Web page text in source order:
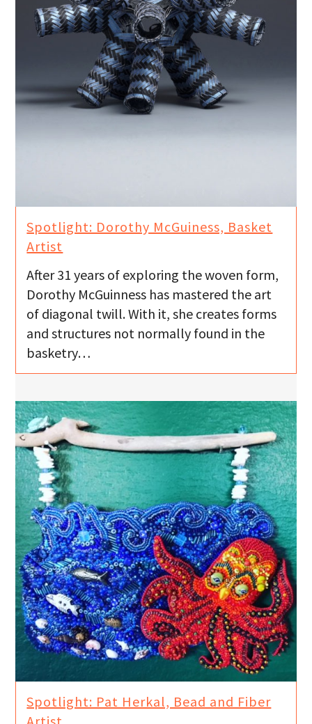
Spotlight: Dorothy McGuiness, Basket
Artist
After 31 years of exploring the woven form,
Dorothy McGuinness has mastered the art
of diagonal twill. With it, she creates forms
and structures not normally found in the
basketry…
Spotlight: Pat Herkal, Bead and Fiber